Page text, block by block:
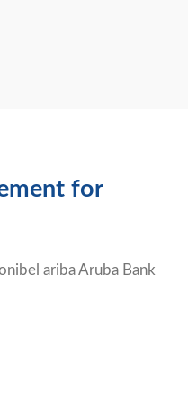
for
ariba Aruba Bank